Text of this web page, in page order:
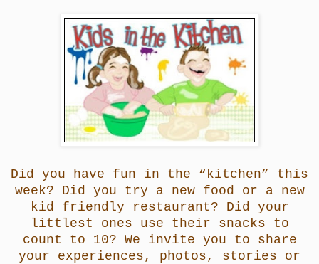
Did you have fun in the “kitchen” this
week? Did you try a new food or a new
kid friendly restaurant? Did your
littlest ones use their snacks to
count to 10? We invite you to share
your experiences, photos, stories or